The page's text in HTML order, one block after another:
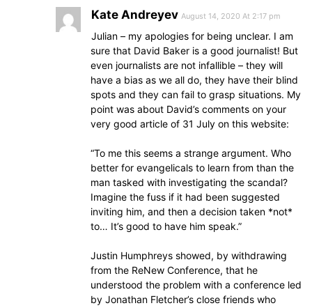
Kate Andreyev August 14, 2020 At 2:17 pm
Julian – my apologies for being unclear. I am
sure that David Baker is a good journalist! But
even journalists are not infallible – they will
have a bias as we all do, they have their blind
spots and they can fail to grasp situations. My
point was about David’s comments on your
very good article of 31 July on this website:
“To me this seems a strange argument. Who
better for evangelicals to learn from than the
man tasked with investigating the scandal?
Imagine the fuss if it had been suggested
inviting him, and then a decision taken *not*
to… It’s good to have him speak.”
Justin Humphreys showed, by withdrawing
from the ReNew Conference, that he
understood the problem with a conference led
by Jonathan Fletcher’s close friends who